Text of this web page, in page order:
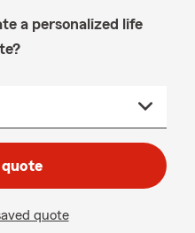
a personalized life
quote